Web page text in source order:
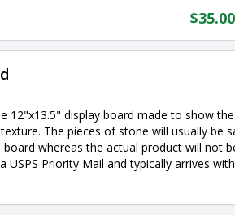
$35.00
12"x13.5" display board made to show
The pieces of stone will usually be
whereas the actual product will not
USPS Priority Mail and typically arrives